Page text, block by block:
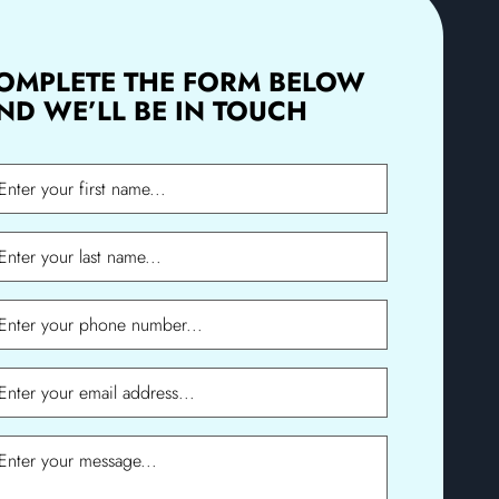
THE FORM BELOW
WE’LL BE IN TOUCH